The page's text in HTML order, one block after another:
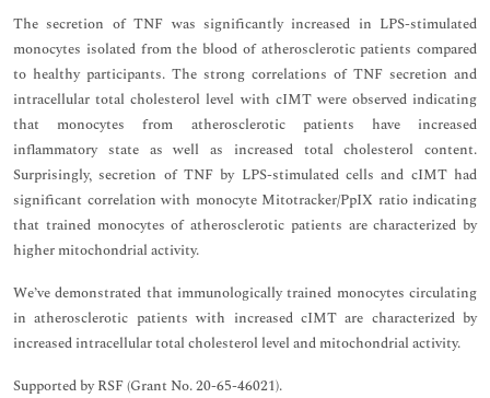
The secretion of TNF was significantly increased in LPS-stimulated
monocytes isolated from the blood of atherosclerotic patients compared
to healthy participants. The strong correlations of TNF secretion and
intracellular total cholesterol level with cIMT were observed indicating
that monocytes from atherosclerotic patients have increased
inflammatory state as well as increased total cholesterol content.
Surprisingly, secretion of TNF by LPS-stimulated cells and cIMT had
significant correlation with monocyte Mitotracker/PpIX ratio indicating
that trained monocytes of atherosclerotic patients are characterized by
higher mitochondrial activity.
We’ve demonstrated that immunologically trained monocytes circulating
in atherosclerotic patients with increased cIMT are characterized by
increased intracellular total cholesterol level and mitochondrial activity.
Supported by RSF (Grant No. 20-65-46021).